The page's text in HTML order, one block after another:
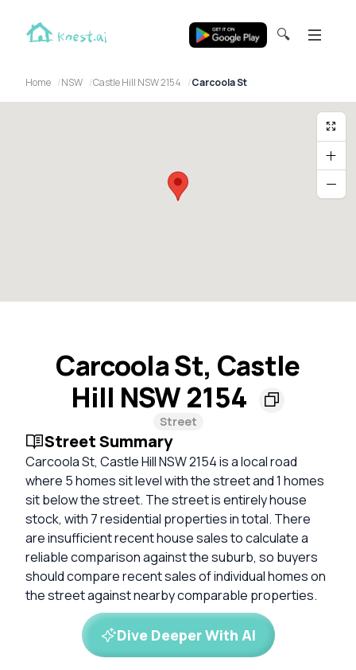
🔍
Home NSW Castle Hill NSW 2154 Carcoola St
Carcoola St, Castle
Hill NSW 2154
Street
Street Summary
Carcoola St, Castle Hill NSW 2154 is a local road
where 5 homes sit level with the street and 1 homes
sit below the street. The street is entirely house
stock, with 7 residential properties in total. There
are insufficient recent house sales to calculate a
reliable comparison against the suburb, so buyers
should compare recent sales of individual homes on
the street against nearby comparable properties.
Dive Deeper With AI